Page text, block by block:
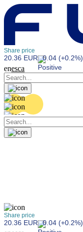
Share price
20.36 EUR 0.04 (+0.2%)
enesca
Share price
20.36 EUR 0.04 (+0.2%)